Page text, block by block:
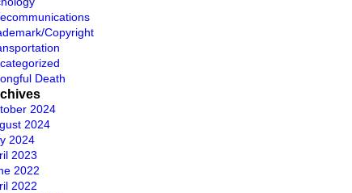
Copyright
Death
2024
2024
2024
2023
2022
2022